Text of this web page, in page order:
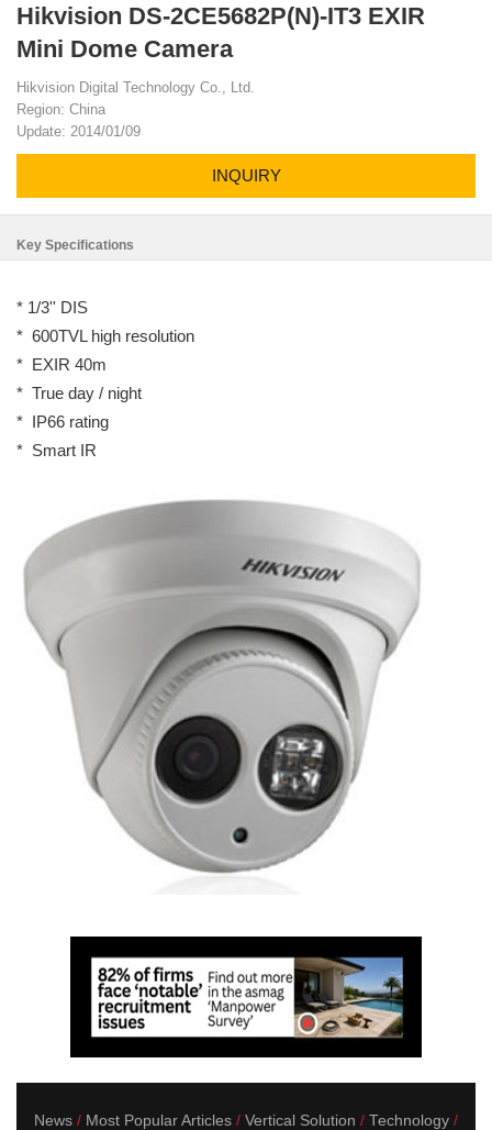
Hikvision DS-2CE5682P(N)-IT3 EXIR
Mini Dome Camera
Hikvision Digital Technology Co., Ltd.
Region: China
Update: 2014/01/09
INQUIRY
Key Specifications
* 1/3'' DIS
* 600TVL high resolution
* EXIR 40m
* True day / night
* IP66 rating
* Smart IR
News Most Popular Articles Vertical Solution Technology